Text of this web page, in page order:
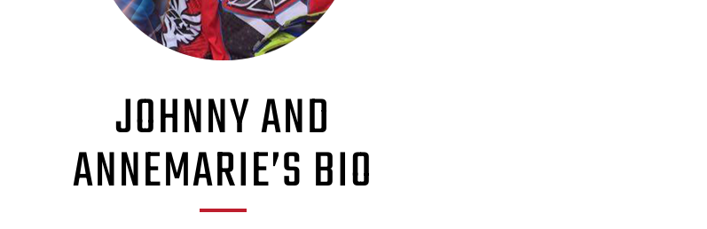
JOHNNY AND
ANNEMARIE’S BIO